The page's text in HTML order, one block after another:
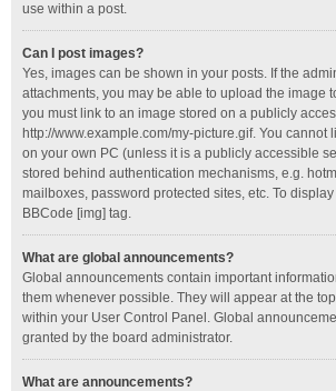
use within a post.
Can I post images?
Yes, images can be shown in your posts. If the
attachments, you may be able to upload the image
you must link to an image stored on a publicly
http://www.example.com/my-picture.gif. You cannot
on your own PC (unless it is a publicly accessible
stored behind authentication mechanisms, e.g.
mailboxes, password protected sites, etc. To
BBCode [img] tag.
What are global announcements?
Global announcements contain important
them whenever possible. They will appear at the
within your User Control Panel. Global
granted by the board administrator.
What are announcements?